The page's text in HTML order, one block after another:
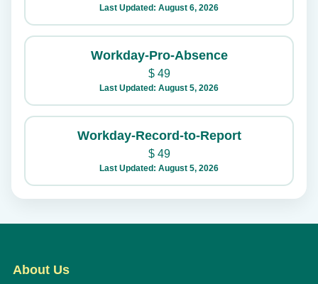
Last Updated: August 6, 2026
Workday-Pro-Absence
$49
Last Updated: August 5, 2026
Workday-Record-to-Report
$49
Last Updated: August 5, 2026
About Us